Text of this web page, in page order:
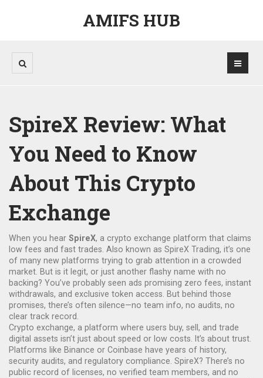
AMIFS HUB
SpireX Review: What
You Need to Know
About This Crypto
Exchange
When you hear SpireX, a crypto exchange platform that claims
low fees and fast trades . Also known as SpireX Trading, it’s one
of many new platforms trying to grab attention in a crowded
market. But is it legit, or just another flashy name with no
backing? You’ve probably seen ads promising zero fees, instant
withdrawals, and exclusive token access. But behind those
promises, there’s often silence—no team info, no audits, no
clear track record.
Crypto exchange, a platform where users buy, sell, and trade
digital assets isn’t just about speed or low costs. It’s about trust.
Platforms like Binance or Coinbase have years of history,
security audits, and regulatory compliance. SpireX? There’s no
public record of licenses, no verified team members, and no